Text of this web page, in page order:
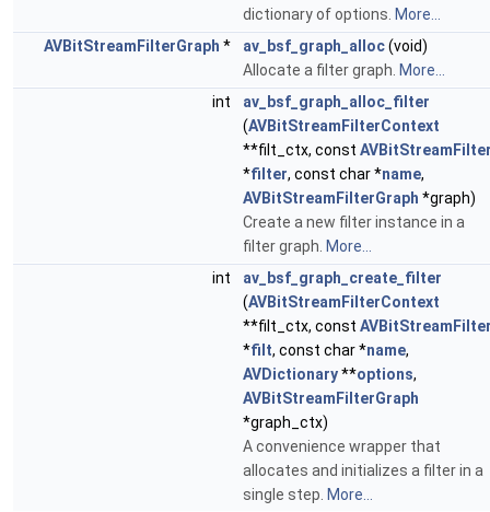
dictionary of options. More...
AVBitStreamFilterGraph * av_bsf_graph_alloc(void)
Allocate a filter graph. More...
int
av_bsf_graph_alloc_filter
(AVBitStreamFilterContext
**filt_ctx, const
*filter, const char *name,
AVBitStreamFilterGraph *graph)
Create a new filter instance in a
filter graph. More...
int
av_bsf_graph_create_filter
(AVBitStreamFilterContext
**filt_ctx, const
*filt, const char *name,
AVDictionary**options,
AVBitStreamFilterGraph
*graph_ctx)
A convenience wrapper that
allocates and initializes a filter in a
single step. More...